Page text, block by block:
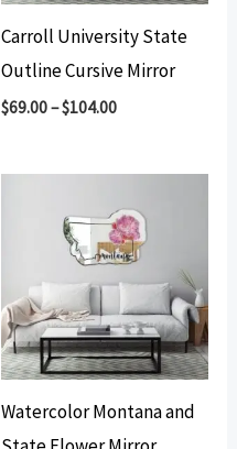
Carroll University State
Outline Cursive Mirror
$69.00–$104.00
Watercolor Montana and